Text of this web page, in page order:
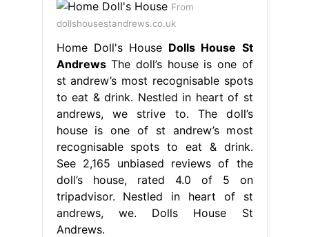
From
dollshousestandrews.co.uk
Home Doll's House Dolls House St
AndrewsThe doll’s house is one of
st andrew’s most recognisable spots
to eat & drink. Nestled in heart of st
andrews, we strive to. The doll’s
house is one of st andrew’s most
recognisable spots to eat & drink.
See 2,165 unbiased reviews of the
doll’s house, rated 4.0 of 5 on
tripadvisor. Nestled in heart of st
andrews, we. Dolls House St
Andrews.